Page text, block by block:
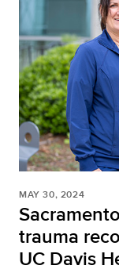
MAY 30, 2024
trauma
UC Davis